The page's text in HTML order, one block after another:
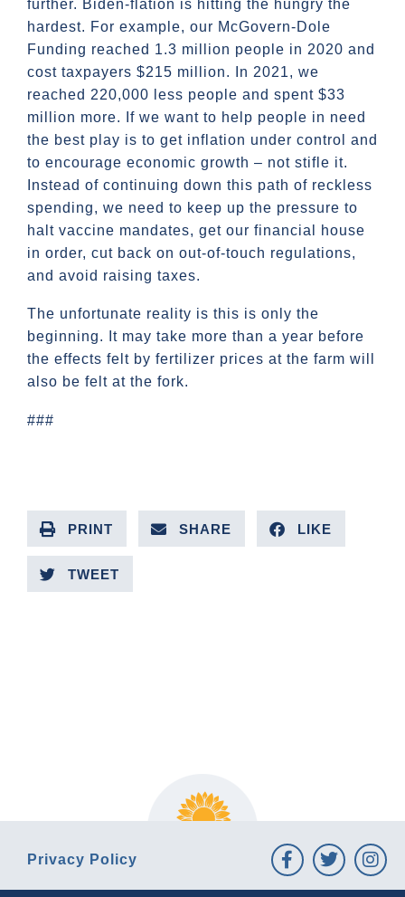
further. Biden-flation is hitting the hungry the
hardest. For example, our McGovern-Dole
Funding reached 1.3 million people in 2020 and
cost taxpayers $215 million. In 2021, we
reached 220,000 less people and spent $33
million more. If we want to help people in need
the best play is to get inflation under control and
to encourage economic growth – not stifle it.
Instead of continuing down this path of reckless
spending, we need to keep up the pressure to
halt vaccine mandates, get our financial house
in order, cut back on out-of-touch regulations,
and avoid raising taxes.
The unfortunate reality is this is only the
beginning. It may take more than a year before
the effects felt by fertilizer prices at the farm will
also be felt at the fork.
###
PRINT SHARE LIKE
TWEET
Privacy Policy